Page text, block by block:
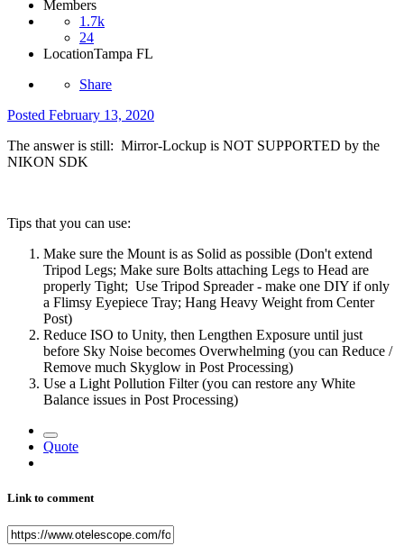
Members
1.7k
24
LocationTampa FL
Share
Posted February 13, 2020
The answer is still: Mirror-Lockup is NOT SUPPORTED by the
NIKON SDK
Tips that you can use:
Make sure the Mount is as Solid as possible (Don't extend
Tripod Legs; Make sure Bolts attaching Legs to Head are
properly Tight; Use Tripod Spreader - make one DIY if only
a Flimsy Eyepiece Tray; Hang Heavy Weight from Center
Post)
Reduce ISO to Unity, then Lengthen Exposure until just
before Sky Noise becomes Overwhelming (you can Reduce /
Remove much Skyglow in Post Processing)
Use a Light Pollution Filter (you can restore any White
Balance issues in Post Processing)
Quote
Link to comment